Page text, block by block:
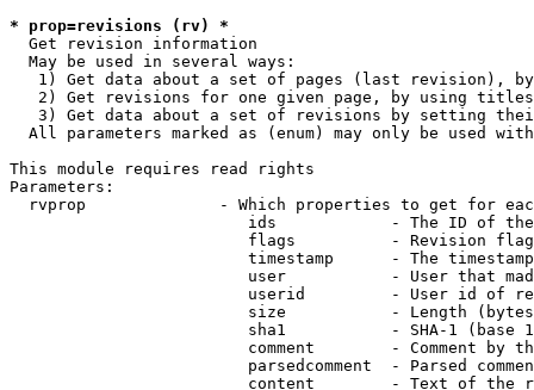
* prop=revisions (rv) *
  Get revision information
  May be used in several ways:
1) Get data about a set of pages (last revision),
2) Get revisions for one given page, by using
3) Get data about a set of revisions by setting
All parameters marked as (enum) may only be used
This module requires read rights
Parameters:
rvprop              - Which properties to get for
ids            - The ID of
flags          - Revision
timestamp      - The
user           - User that
userid         - User id of
size           - Length
sha1           - SHA-1 (base
comment        - Comment by
parsedcomment  - Parsed
content        - Text of the